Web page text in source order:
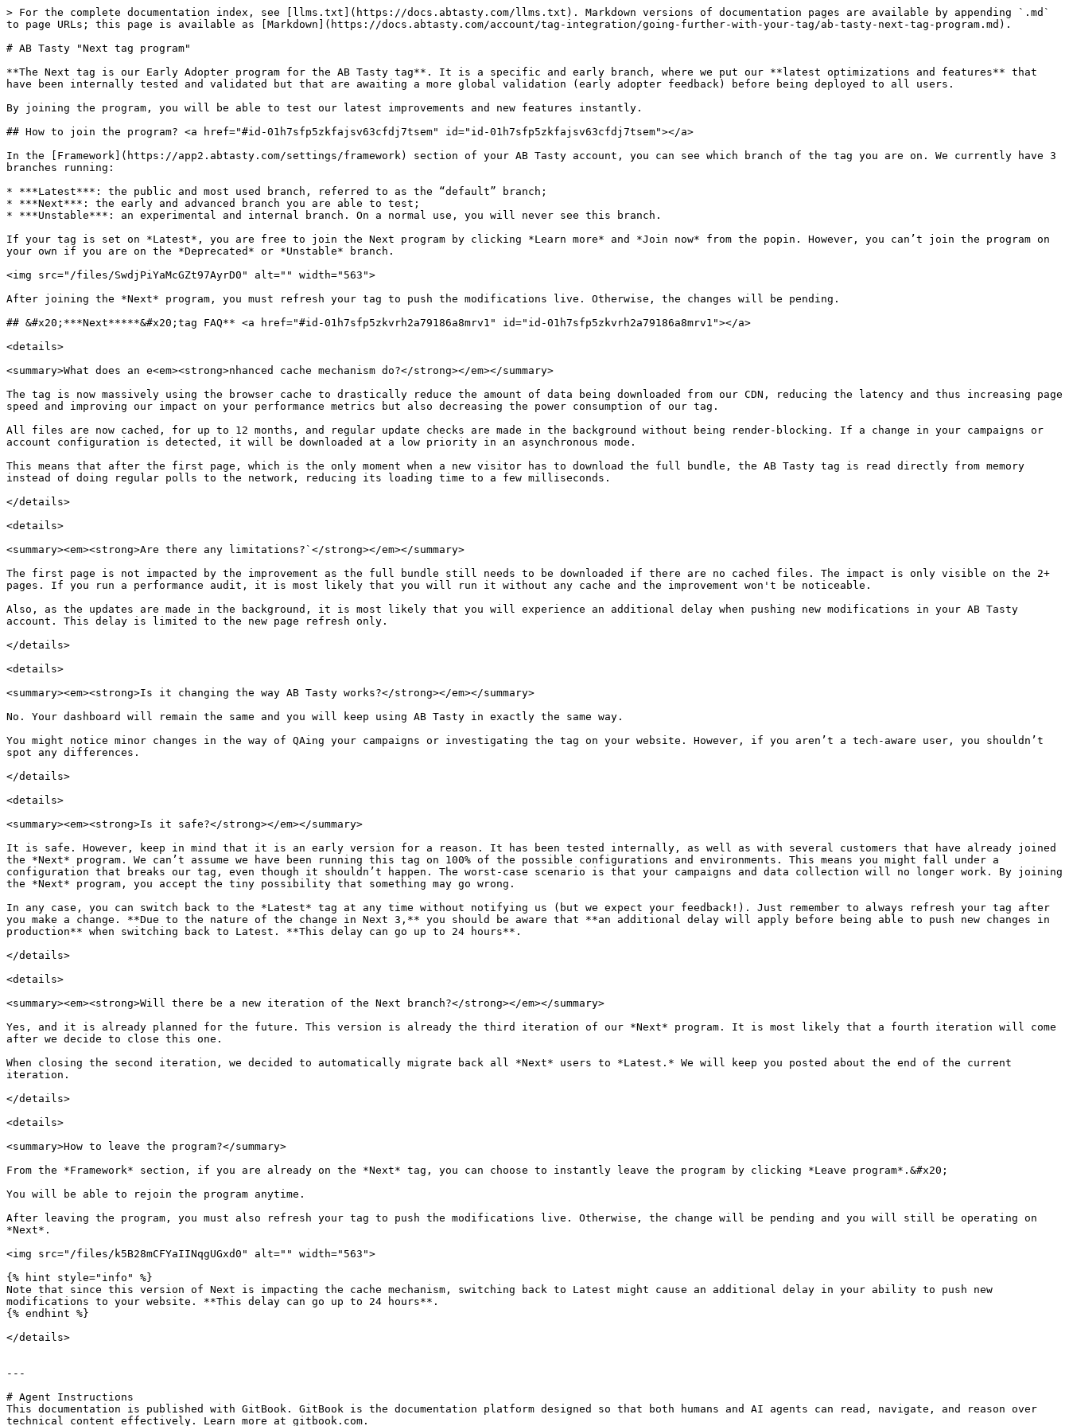
> For the complete documentation index, see [llms.txt](https://docs.abtasty.com/llms.txt). Markdown versions of documentation pages are available by appending `.md`
to page URLs; this page is available as [Markdown](https://docs.abtasty.com/account/tag-integration/going-further-with-your-tag/ab-tasty-next-tag-program.md).
# AB Tasty "Next tag program"
**The Next tag is our Early Adopter program for the AB Tasty tag**. It is a specific and early branch, where we put our **latest optimizations and features** that
have been internally tested and validated but that are awaiting a more global validation (early adopter feedback) before being deployed to all users.
By joining the program, you will be able to test our latest improvements and new features instantly.
## How to join the program? <a href="#id-01h7sfp5zkfajsv63cfdj7tsem" id="id-01h7sfp5zkfajsv63cfdj7tsem"></a>
In the [Framework](https://app2.abtasty.com/settings/framework) section of your AB Tasty account, you can see which branch of the tag you are on. We currently have 3
branches running:
* ***Latest***: the public and most used branch, referred to as the “default” branch;
* ***Next***: the early and advanced branch you are able to test;
* ***Unstable***: an experimental and internal branch. On a normal use, you will never see this branch.
If your tag is set on *Latest*, you are free to join the Next program by clicking *Learn more* and *Join now* from the popin. However, you can’t join the program on
your own if you are on the *Deprecated* or *Unstable* branch.
<img src="/files/SwdjPiYaMcGZt97AyrD0" alt="" width="563">
After joining the *Next* program, you must refresh your tag to push the modifications live. Otherwise, the changes will be pending.
## &#x20;***Next*****&#x20;tag FAQ** <a href="#id-01h7sfp5zkvrh2a79186a8mrv1" id="id-01h7sfp5zkvrh2a79186a8mrv1"></a>
<details>
<summary>What does an e<em><strong>nhanced cache mechanism do?</strong></em></summary>
The tag is now massively using the browser cache to drastically reduce the amount of data being downloaded from our CDN, reducing the latency and thus increasing page
speed and improving our impact on your performance metrics but also decreasing the power consumption of our tag.
All files are now cached, for up to 12 months, and regular update checks are made in the background without being render-blocking. If a change in your campaigns or
account configuration is detected, it will be downloaded at a low priority in an asynchronous mode.
This means that after the first page, which is the only moment when a new visitor has to download the full bundle, the AB Tasty tag is read directly from memory
instead of doing regular polls to the network, reducing its loading time to a few milliseconds.
</details>
<details>
<summary><em><strong>Are there any limitations?`</strong></em></summary>
The first page is not impacted by the improvement as the full bundle still needs to be downloaded if there are no cached files. The impact is only visible on the 2+
pages. If you run a performance audit, it is most likely that you will run it without any cache and the improvement won't be noticeable.
Also, as the updates are made in the background, it is most likely that you will experience an additional delay when pushing new modifications in your AB Tasty
account. This delay is limited to the new page refresh only.
</details>
<details>
<summary><em><strong>Is it changing the way AB Tasty works?</strong></em></summary>
No. Your dashboard will remain the same and you will keep using AB Tasty in exactly the same way.
You might notice minor changes in the way of QAing your campaigns or investigating the tag on your website. However, if you aren’t a tech-aware user, you shouldn’t
spot any differences.
</details>
<details>
<summary><em><strong>Is it safe?</strong></em></summary>
It is safe. However, keep in mind that it is an early version for a reason. It has been tested internally, as well as with several customers that have already joined
the *Next* program. We can’t assume we have been running this tag on 100% of the possible configurations and environments. This means you might fall under a
configuration that breaks our tag, even though it shouldn’t happen. The worst-case scenario is that your campaigns and data collection will no longer work. By joining
the *Next* program, you accept the tiny possibility that something may go wrong.
In any case, you can switch back to the *Latest* tag at any time without notifying us (but we expect your feedback!). Just remember to always refresh your tag after
you make a change. **Due to the nature of the change in Next 3,** you should be aware that **an additional delay will apply before being able to push new changes in
production** when switching back to Latest. **This delay can go up to 24 hours**.
</details>
<details>
<summary><em><strong>Will there be a new iteration of the Next branch?</strong></em></summary>
Yes, and it is already planned for the future. This version is already the third iteration of our *Next* program. It is most likely that a fourth iteration will come
after we decide to close this one.
When closing the second iteration, we decided to automatically migrate back all *Next* users to *Latest.* We will keep you posted about the end of the current
iteration.
</details>
<details>
<summary>How to leave the program?</summary>
From the *Framework* section, if you are already on the *Next* tag, you can choose to instantly leave the program by clicking *Leave program*.&#x20;
You will be able to rejoin the program anytime.
After leaving the program, you must also refresh your tag to push the modifications live. Otherwise, the change will be pending and you will still be operating on
*Next*.
<img src="/files/k5B28mCFYaIINqgUGxd0" alt="" width="563">
{% hint style="info" %}
Note that since this version of Next is impacting the cache mechanism, switching back to Latest might cause an additional delay in your ability to push new
modifications to your website. **This delay can go up to 24 hours**.
{% endhint %}
</details>
---
# Agent Instructions
This documentation is published with GitBook. GitBook is the documentation platform designed so that both humans and AI agents can read, navigate, and reason over
technical content effectively. Learn more at gitbook.com.